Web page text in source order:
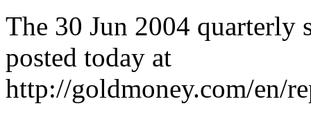
The 30 Jun 2004 quarterly
posted today at
http://goldmoney.com/en/